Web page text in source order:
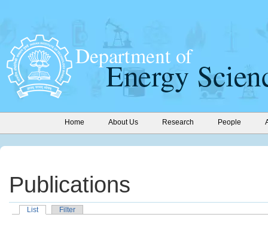
Home About Us Research People
Publications
List Filter